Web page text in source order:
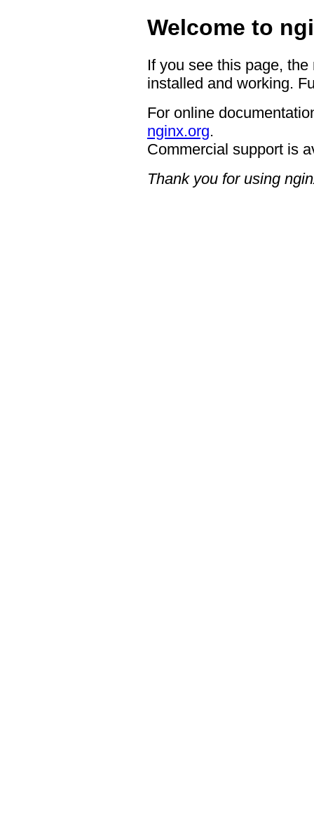
Welcome to
If you see this page,
installed and working.
For online
nginx.org.
Commercial support is
Thank you for using